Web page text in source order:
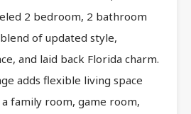
2 bedroom, 2 bathroom
of updated style,
and laid back Florida charm.
adds flexible living space
family room, game room,